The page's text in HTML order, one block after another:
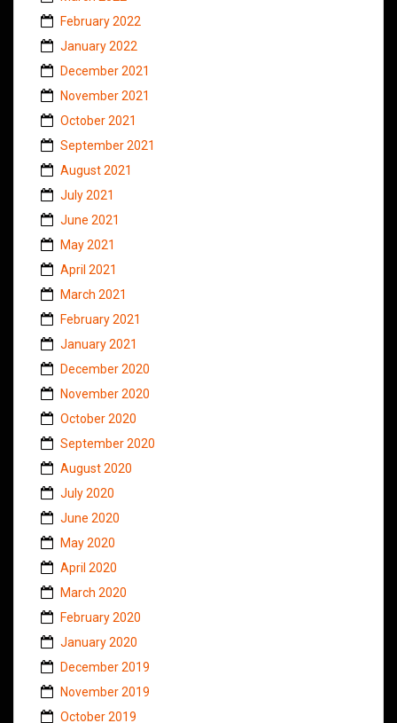
February 2022
January 2022
December 2021
November 2021
October 2021
September 2021
August 2021
July 2021
June 2021
May 2021
April 2021
March 2021
February 2021
January 2021
December 2020
November 2020
October 2020
September 2020
August 2020
July 2020
June 2020
May 2020
April 2020
March 2020
February 2020
January 2020
December 2019
November 2019
October 2019